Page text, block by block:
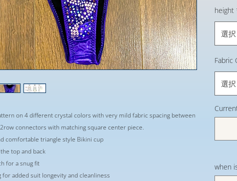
on 4 different crystal colors with very mild fabric spacing between
connectors with matching square center piece.
comfortable triangle style Bikini cup
top and back
for a snug fit
added suit longevity and cleanliness
height
選択
Fabric
選択
when